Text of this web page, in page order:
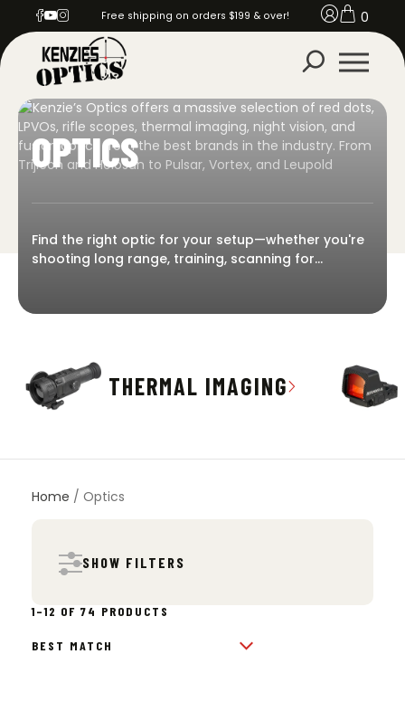
Free shipping on orders $199 & over! 0
OPTICS
Find the right optic for your setup—whether you're
shooting long range, training, scanning for
scopes, thermal imaging, night vision, and fusion
—we stock what the pros trust. Built for durability.
Priced for performance. Ready to ship.
THERMAL IMAGING
Home / Optics
SHOW FILTERS
1–12 OF 74 PRODUCTS